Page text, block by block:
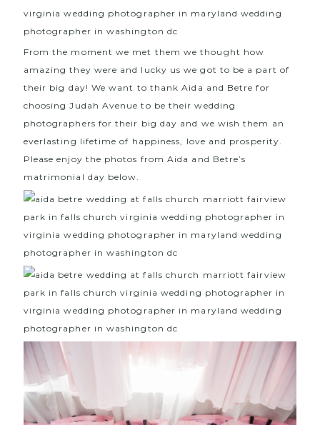
From the moment we met them we thought how
amazing they were and lucky us we got to be a part of
their big day! We want to thank Aida and Betre for
choosing Judah Avenue to be their wedding
photographers for their big day and we wish them an
everlasting lifetime of happiness, love and prosperity.
Please enjoy the photos from Aida and Betre’s
matrimonial day below.